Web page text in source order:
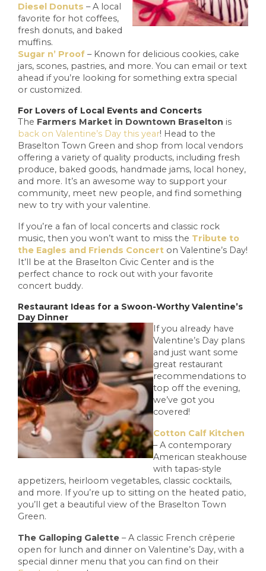
Diesel Donuts – A local
favorite for hot coffees,
fresh donuts, and baked
muffins.
Sugar n’ Proof – Known for delicious cookies, cake
jars, scones, pastries, and more. You can email or text
ahead if you’re looking for something extra special
or customized.
For Lovers of Local Events and Concerts
The Farmers Market in Downtown Braselton is
back on Valentine’s Day this year! Head to the
Braselton Town Green and shop from local vendors
offering a variety of quality products, including fresh
produce, baked goods, handmade jams, local honey,
and more. It’s an awesome way to support your
community, meet new people, and find something
new to try with your valentine.
If you’re a fan of local concerts and classic rock
music, then you won’t want to miss the Tribute to
the Eagles and Friends Concert on Valentine’s Day!
It’ll be at the Braselton Civic Center and is the
perfect chance to rock out with your favorite
concert buddy.
Restaurant Ideas for a Swoon-Worthy Valentine’s
Day Dinner
If you already have
Valentine’s Day plans
and just want some
great restaurant
recommendations to
top off the evening,
we’ve got you
covered!
Cotton Calf Kitchen
– A contemporary
American steakhouse
with tapas-style
appetizers, heirloom vegetables, classic cocktails,
and more. If you’re up to sitting on the heated patio,
you’ll get a beautiful view of the Braselton Town
Green.
The Galloping Galette – A classic French crêperie
open for lunch and dinner on Valentine’s Day, with a
special dinner menu that you can find on their